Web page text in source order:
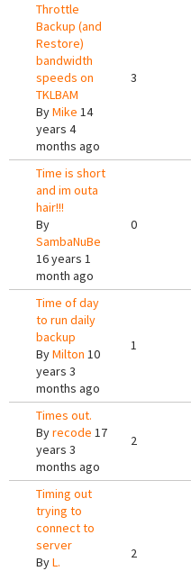
Throttle
Backup (and
Restore)
bandwidth
speeds on
TKLBAM
ByMike 14
years 4
months ago
3
Time is short
and im outa
hair!!!
By
SambaNuBe
16 years 1
month ago
0
Time of day
to run daily
backup
ByMilton 10
years 3
months ago
1
Times out.
Byrecode 17
years 3
months ago
2
Timing out
trying to
connect to
server
ByL.
2